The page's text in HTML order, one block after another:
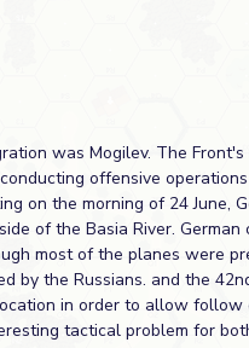
was Mogilev. The
offensive operations
on the morning of 24 June,
of the Basia River. German
most of the planes were
by the Russians. and the
in order to allow follow
tactical problem for